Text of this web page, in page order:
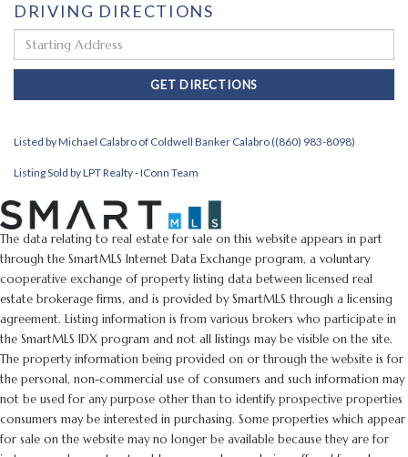
DRIVING DIRECTIONS
Driving
Directions
GET DIRECTIONS
Listed by Michael Calabro of Coldwell Banker Calabro ((860) 983-8098)
Listing Sold by LPT Realty - IConn Team
The data relating to real estate for sale on this website appears in part
through the SmartMLS Internet Data Exchange program, a voluntary
cooperative exchange of property listing data between licensed real
estate brokerage firms, and is provided by SmartMLS through a licensing
agreement. Listing information is from various brokers who participate in
the SmartMLS IDX program and not all listings may be visible on the site.
The property information being provided on or through the website is for
the personal, non-commercial use of consumers and such information may
not be used for any purpose other than to identify prospective properties
consumers may be interested in purchasing. Some properties which appear
for sale on the website may no longer be available because they are for